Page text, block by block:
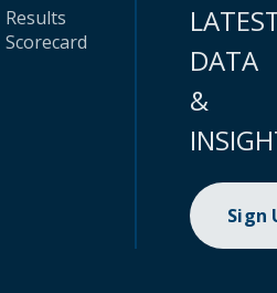
Results
Scorecard
DATA
&
Sign